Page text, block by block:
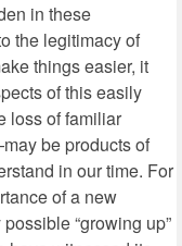
in these
the legitimacy of
things easier, it
of this easily
loss of familiar
be products of
in our time. For
of a new
“growing up”